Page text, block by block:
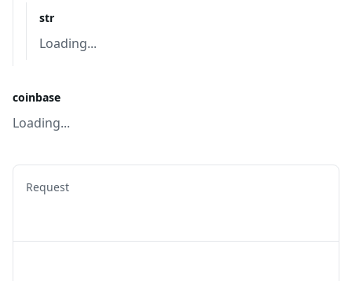
str
Loading...
coinbase
Loading...
Request